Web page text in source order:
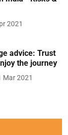
2021
advice: Trust
the journey
Mar 2021